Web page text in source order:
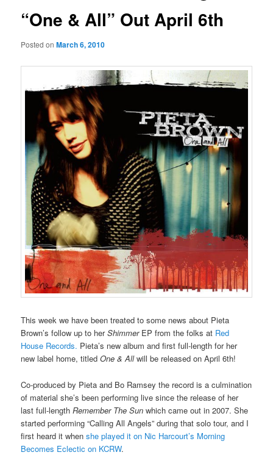
“One & All” Out April 6th
Posted onMarch 6, 2010
This week we have been treated to some news about Pieta
Brown’s follow up to herShimmerEP from the folks at Red
House Records. Pieta’s new album and first full-length for her
new label home, titled One & Allwill be released on April 6th!
Co-produced by Pieta and Bo Ramsey the record is a culmination
of material she’s been performing live since the release of her
last full-length Remember The Sun which came out in 2007. She
started performing “Calling All Angels” during that solo tour, and I
first heard it when she played it on Nic Harcourt’s Morning
Becomes Eclectic on KCRW.